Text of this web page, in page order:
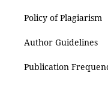
Policy of Plagiarism
Author Guidelines
Publication